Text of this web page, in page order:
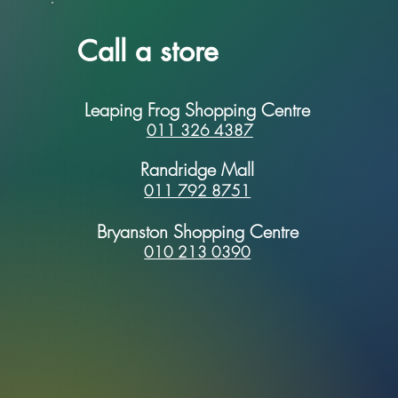
Call a store
Leaping Frog Shopping Centre
011 326 4387
Randridge Mall
011 792 8751
Bryanston Shopping Centre
010 213 0390